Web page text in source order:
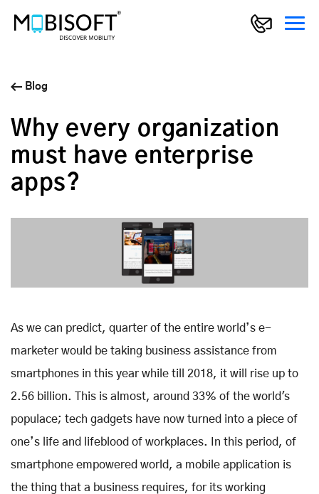
Blog
Why every organization
must have enterprise
apps?
As we can predict, quarter of the entire world’s e-
marketer would be taking business assistance from
smartphones in this year while till 2018, it will rise up to
2.56 billion. This is almost, around 33% of the world's
populace; tech gadgets have now turned into a piece of
one’s life and lifeblood of workplaces. In this period, of
smartphone empowered world, a mobile application is
the thing that a business requires, for its working